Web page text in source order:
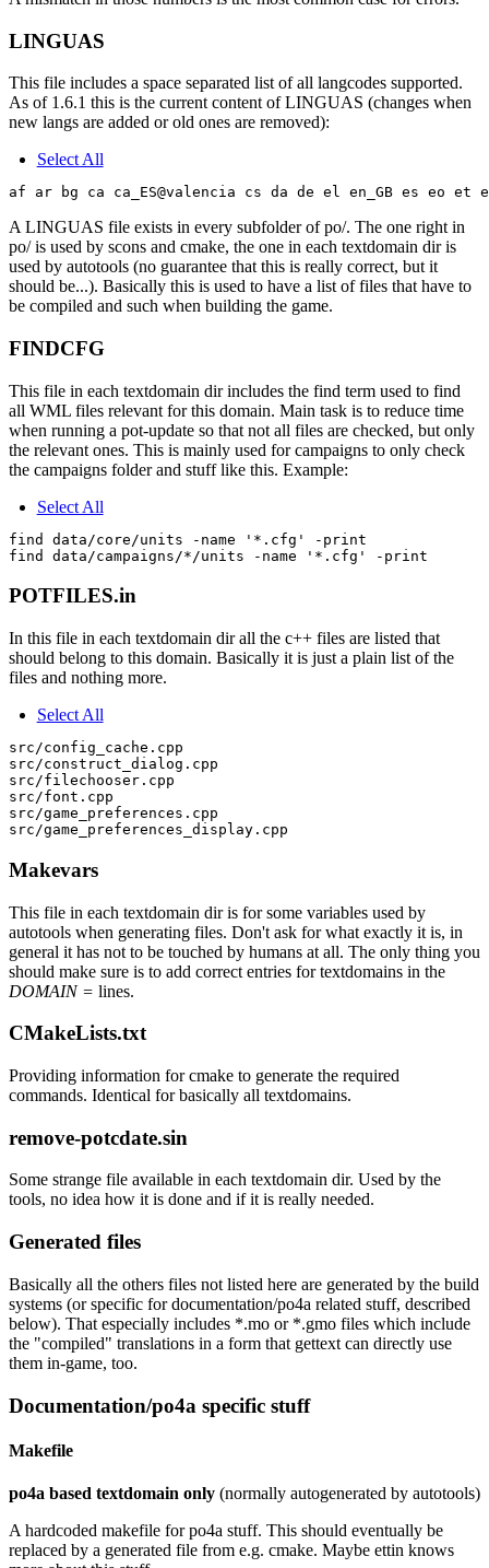
LINGUAS
This file includes a space separated list of all langcodes supported.
As of 1.6.1 this is the current content of LINGUAS (changes when
new langs are added or old ones are removed):
Select All
A LINGUAS file exists in every subfolder of po/. The one right in
po/ is used by scons and cmake, the one in each textdomain dir is
used by autotools (no guarantee that this is really correct, but it
should be...). Basically this is used to have a list of files that have to
be compiled and such when building the game.
FINDCFG
This file in each textdomain dir includes the find term used to find
all WML files relevant for this domain. Main task is to reduce time
when running a pot-update so that not all files are checked, but only
the relevant ones. This is mainly used for campaigns to only check
the campaigns folder and stuff like this. Example:
Select All
find data/core/units -name '*.cfg' -print
POTFILES.in
In this file in each textdomain dir all the c++ files are listed that
should belong to this domain. Basically it is just a plain list of the
files and nothing more.
Select All
src/config_cache.cpp
src/construct_dialog.cpp
src/filechooser.cpp
src/font.cpp
src/game_preferences.cpp
Makevars
This file in each textdomain dir is for some variables used by
autotools when generating files. Don't ask for what exactly it is, in
general it has not to be touched by humans at all. The only thing you
should make sure is to add correct entries for textdomains in the
DOMAIN = lines.
CMakeLists.txt
Providing information for cmake to generate the required
commands. Identical for basically all textdomains.
remove-potcdate.sin
Some strange file available in each textdomain dir. Used by the
tools, no idea how it is done and if it is really needed.
Generated files
Basically all the others files not listed here are generated by the build
systems (or specific for documentation/po4a related stuff, described
below). That especially includes *.mo or *.gmo files which include
the "compiled" translations in a form that gettext can directly use
them in-game, too.
Documentation/po4a specific stuff
Makefile
po4a based textdomain only (normally autogenerated by autotools)
A hardcoded makefile for po4a stuff. This should eventually be
replaced by a generated file from e.g. cmake. Maybe ettin knows